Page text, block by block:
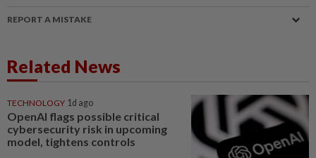
REPORT A MISTAKE
Related News
TECHNOLOGY 1d ago
OpenAI flags possible critical
cybersecurity risk in upcoming
model, tightens controls